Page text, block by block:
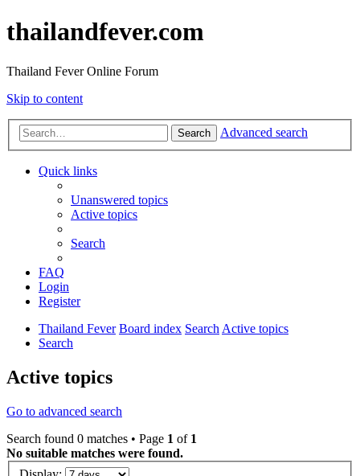
thailandfever.com
Thailand Fever Online Forum
Skip to content
Search Advanced search
Quick links
Unanswered topics
Active topics
Search
FAQ
Login
Register
Thailand Fever Board index SearchActive topics
Search
Active topics
Go to advanced search
Search found 0 matches • Page 1 of 1
No suitable matches were found.